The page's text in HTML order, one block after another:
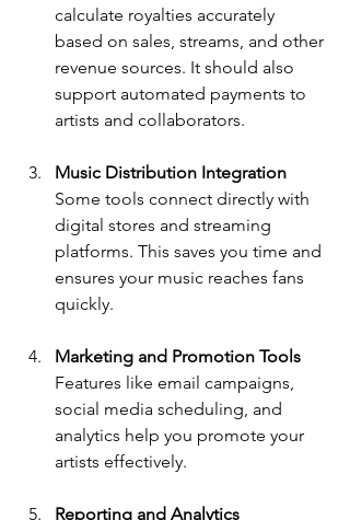
calculate royalties accurately
based on sales, streams, and other
revenue sources. It should also
support automated payments to
artists and collaborators.
Music Distribution Integration
Some tools connect directly with
digital stores and streaming
platforms. This saves you time and
ensures your music reaches fans
quickly.
Marketing and Promotion Tools
Features like email campaigns,
social media scheduling, and
analytics help you promote your
artists effectively.
Reporting and Analytics